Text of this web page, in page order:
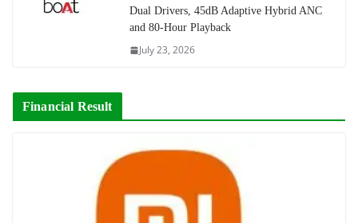
Dual Drivers, 45dB Adaptive Hybrid ANC
and 80-Hour Playback
July 23, 2026
Financial Result